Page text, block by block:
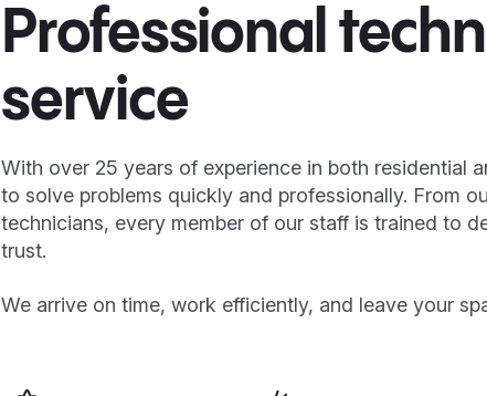
Professional
service
With over 25 years of experience in both residential
to solve problems quickly and professionally. From
technicians, every member of our staff is trained to
trust.
We arrive on time, work efficiently, and leave your